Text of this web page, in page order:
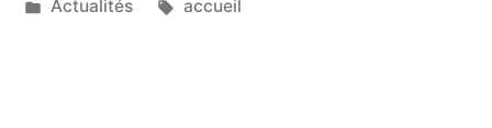
by
Posted
Actualités Tags:
accueil